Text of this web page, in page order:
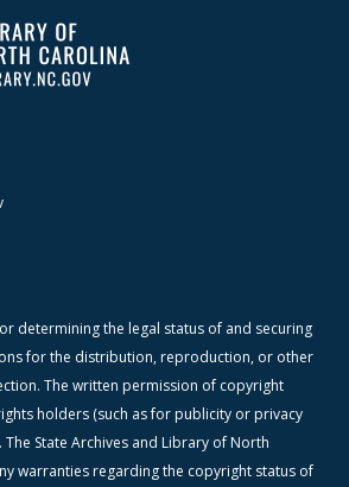
determining the legal status of and securing
for the distribution, reproduction, or other
The written permission of copyright
holders (such as for publicity or privacy
State Archives and Library of North
warranties regarding the copyright status of